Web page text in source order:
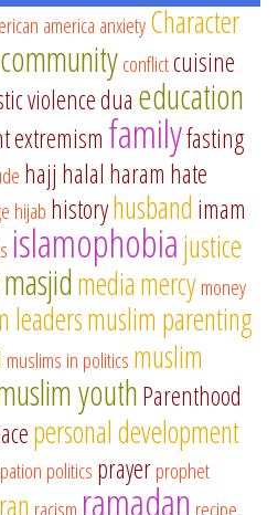
america anxietyCharacter
communityconflictcuisine
violencedua education
extremism familyfasting
hajj halal haram hate
hijab historyhusband imam
islamophobiajustice
masjidmediamercymoney
leadersmuslim parenting
muslims in politics muslim
youthParenthood
personal development
politics prayerprophet
ramadan